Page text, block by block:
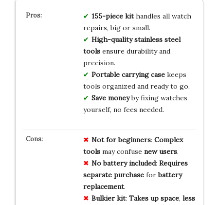
155-piece kithandles all watch
repairs, big or small.
High-quality stainless steel
toolsensure durability and
precision.
Portable carrying casekeeps
tools organized and ready to go.
Save moneyby fixing watches
yourself, no fees needed.
Not for beginners: Complex
toolsmay confuse new users.
No battery included: Requires
separate purchaseforbattery
replacement.
Bulkier kit: Takes up space, less